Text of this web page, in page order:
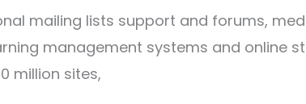
mailing lists support and forums,
management systems and online
million sites,